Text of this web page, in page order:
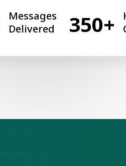
Messages
Delivered
350+